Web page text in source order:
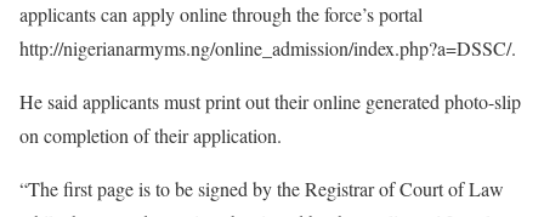
applicants can apply online through the force’s portal
http://nigerianarmyms.ng/online_admission/index.php?a=DSSC/.
He said applicants must print out their online generated photo-slip
on completion of their application.
“The first page is to be signed by the Registrar of Court of Law